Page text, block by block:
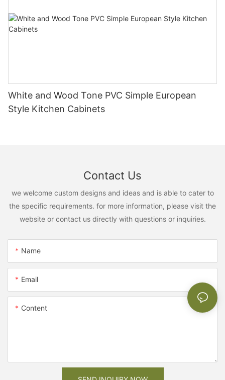
White and Wood Tone PVC Simple European
Style Kitchen Cabinets
Contact Us
we welcome custom designs and ideas and is able to cater to
the specific requirements. for more information, please visit the
website or contact us directly with questions or inquiries.
Name
Email
Content